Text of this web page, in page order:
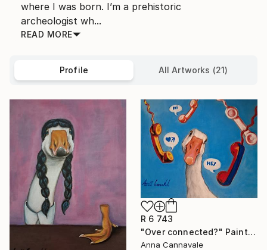
where I was born. I’m a prehistoric
archeologist wh...
READ MORE
Profile All Artworks (21)
R 6 743
"Over connected?" Painting
Anna Cannavale